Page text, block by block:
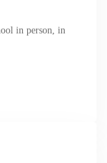
in person, in